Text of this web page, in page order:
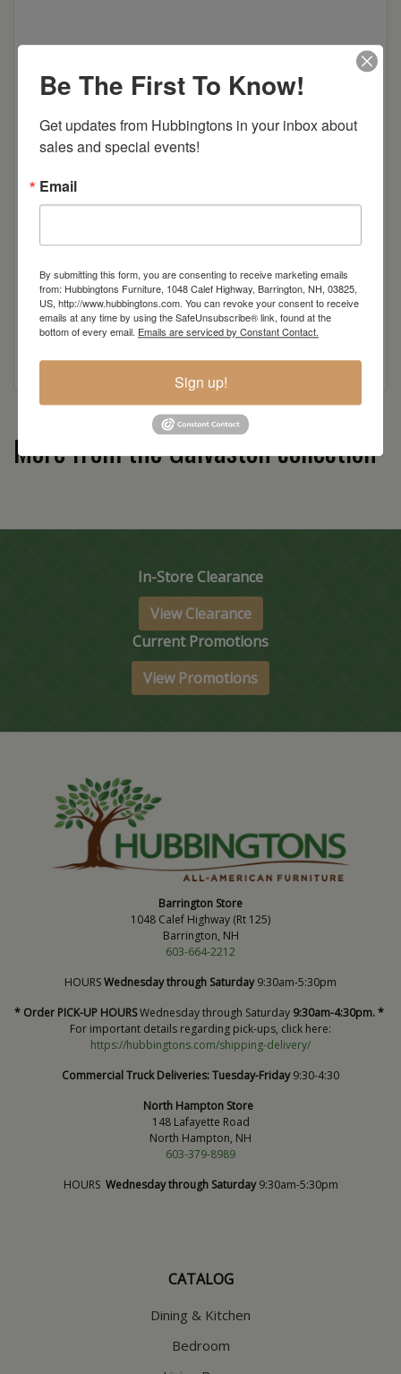
Dimensions: 42"w x 16.5"d x 30"h
Item Options
Standard
Wood
Colors
More from the Galvaston collection
In-Store Clearance
View Clearance
Current Promotions
View Promotions
Barrington Store
1048 Calef Highway (Rt 125)
Barrington, NH
603-664-2212
HOURSWednesday through Saturday9:30am-5:30pm
* Order PICK-UP HOURSWednesday through Saturday 9:30am-4:30pm. *
For important details regarding pick-ups, click here:
https://hubbingtons.com/shipping-delivery/
Commercial Truck Deliveries:Tuesday-Friday9:30-4:30
North Hampton Store
148 Lafayette Road
North Hampton, NH
603-379-8989
HOURS Wednesday through Saturday9:30am-5:30pm
CATALOG
Dining & Kitchen
Bedroom
Be The First To Know!
Get updates from Hubbingtons in your inbox about
sales and special events!
Email
By submitting this form, you are consenting to receive marketing emails
from: Hubbingtons Furniture, 1048 Calef Highway, Barrington, NH, 03825,
US, http://www.hubbingtons.com. You can revoke your consent to receive
emails at any time by using the SafeUnsubscribe® link, found at the
bottom of every email. Emails are serviced by Constant Contact.
Sign up!